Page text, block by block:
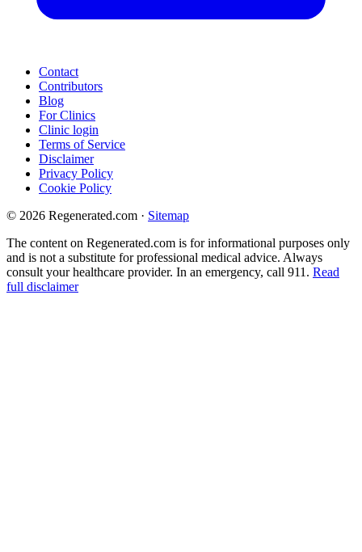
Contact
Contributors
Blog
For Clinics
Clinic login
Terms of Service
Disclaimer
Privacy Policy
Cookie Policy
© 2026 Regenerated.com · Sitemap
The content on Regenerated.com is for informational purposes only
and is not a substitute for professional medical advice. Always
consult your healthcare provider. In an emergency, call 911. Read
full disclaimer